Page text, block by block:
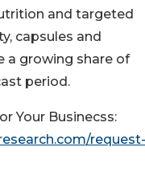
and targeted
capsules and
a growing share of
period.
Your Businecss:
request-